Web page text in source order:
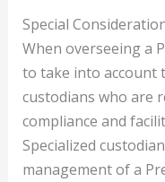
Special
When overseeing a
to take into account
custodians who are
compliance and
Specialized
management of a